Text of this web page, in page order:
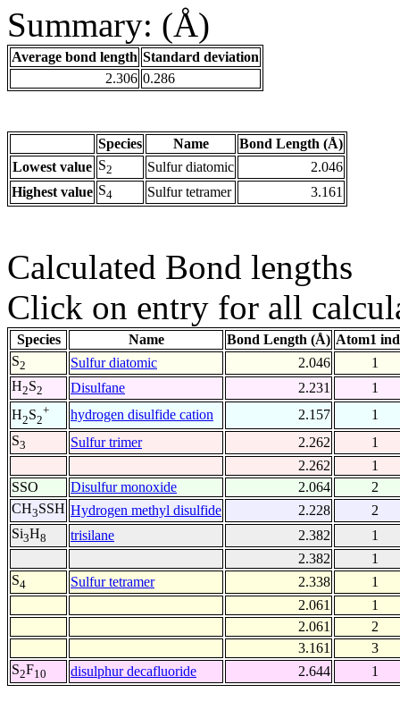
Summary: (Å)
Average bond length Standard deviation
2.306 0.286
Species Name
Bond Length (Å)
Lowest value S2 Sulfur diatomic
2.046
Highest value S4 Sulfur tetramer 3.161
Calculated Bond lengths
Click on entry for all
Species Name Bond Length (Å) Atom1
S2 Sulfur diatomic 2.046
1
H2S2 Disulfane 2.231
1
H2S2
+ hydrogen disulfide cation 2.157
1
S3 Sulfur trimer 2.262
1
2.262
1
SSO
Disulfur monoxide 2.064
2
CH3SSH Hydrogen methyl disulfide 2.228
2
Si3H8 trisilane 2.382
1
2.382
1
S4 Sulfur tetramer 2.338
1
2.061
1
2.061
2
3.161
3
S2F10 disulphur decafluoride 2.644 1